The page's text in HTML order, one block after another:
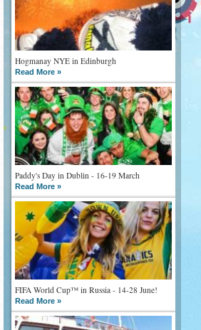
Hogmanay NYE in Edinburgh
Read More »
Paddy's Day in Dublin - 16-19 March
Read More »
FIFA World Cup™ in Russia - 14-28 June!
Read More »